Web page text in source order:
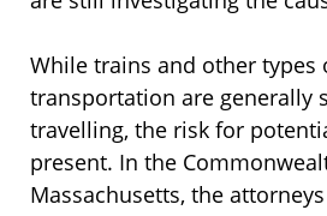
While trains and other types
transportation are generally
travelling, the risk for
present. In the
Massachusetts, the